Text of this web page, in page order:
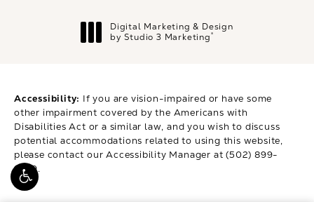
Digital Marketing & Design
by Studio 3 Marketing®
Accessibility: If you are vision-impaired or have some
other impairment covered by the Americans with
Disabilities Act or a similar law, and you wish to discuss
potential accommodations related to using this website,
please contact our Accessibility Manager at(502) 899-
9979.